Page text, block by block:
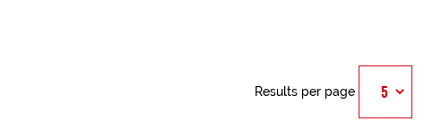
Results per page